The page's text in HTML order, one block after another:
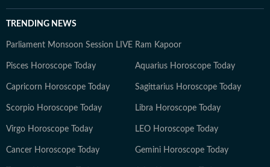
TRENDING NEWS
Parliament Monsoon Session LIVE Ram Kapoor
Pisces Horoscope Today Aquarius Horoscope Today
Capricorn Horoscope Today Sagittarius Horoscope Today
Scorpio Horoscope Today Libra Horoscope Today
Virgo Horoscope Today LEO Horoscope Today
Cancer Horoscope Today Gemini Horoscope Today